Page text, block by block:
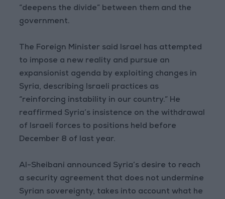
“deepens the divide” between them and the
government.
The Foreign Minister said Israel has attempted
to impose a new reality and pursue an
expansionist agenda by exploiting changes in
Syria, describing Israeli practices as
“reinforcing instability in our country.” He
reaffirmed Syria’s insistence on the withdrawal
of Israeli forces to positions held before
December 8 of last year.
Al-Sheibani announced Syria’s desire to reach
a security agreement that does not undermine
Syrian sovereignty, takes into account what he